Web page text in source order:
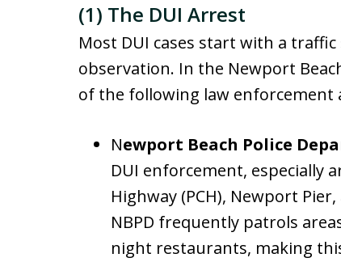
(1) The DUI Arrest
Most DUI cases start with a
observation. In the Newport
of the following law enforcement
Newport Beach Police
DUI enforcement, especially
Highway (PCH), Newport
NBPD frequently patrols
night restaurants, making